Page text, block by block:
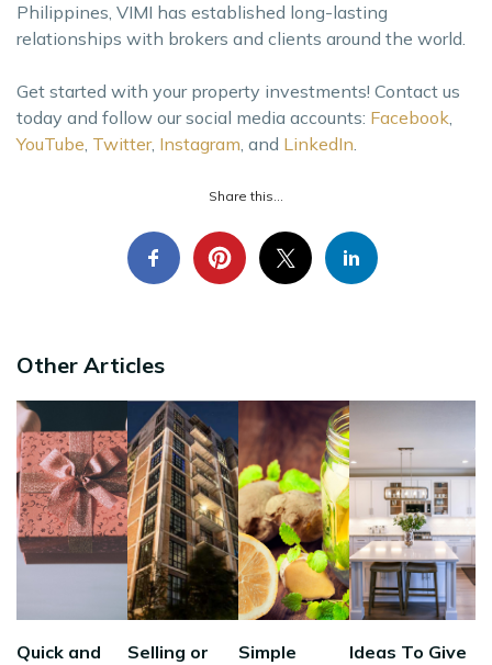
Philippines, VIMI has established long-lasting
relationships with brokers and clients around the world.
Get started with your property investments! Contact us
today and follow our social media accounts: Facebook,
YouTube, Twitter, Instagram, and LinkedIn.
Share this...
Other Articles
Quick and
Selling or
Simple
Ideas To Give